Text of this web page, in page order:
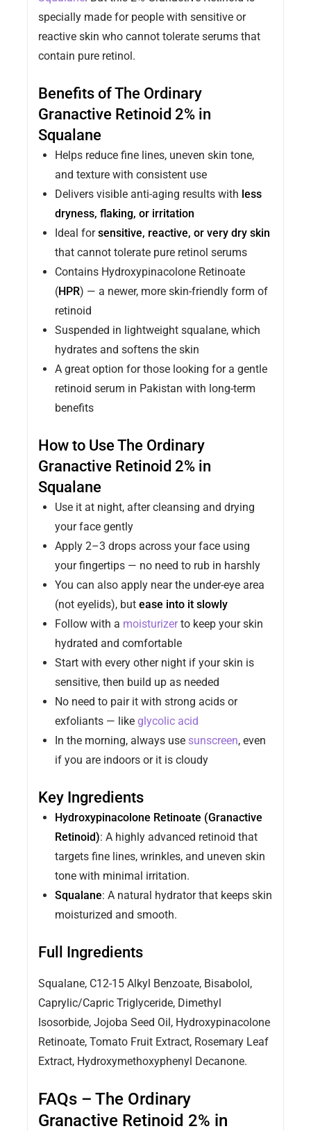
specially made for people with sensitive or
reactive skin who cannot tolerate serums that
contain pure retinol.
Benefits of The Ordinary
Granactive Retinoid 2% in
Squalane
Helps reduce fine lines, uneven skin tone,
and texture with consistent use
Delivers visible anti-aging results with less
dryness, flaking, or irritation
Ideal forsensitive, reactive, or very dry skin
that cannot tolerate pure retinol serums
Contains Hydroxypinacolone Retinoate
(HPR) — a newer, more skin-friendly form of
retinoid
Suspended in lightweight squalane, which
hydrates and softens the skin
A great option for those looking for a gentle
retinoid serum in Pakistan with long-term
benefits
How to Use The Ordinary
Granactive Retinoid 2% in
Squalane
Use it at night, after cleansing and drying
your face gently
Apply 2–3 drops across your face using
your fingertips — no need to rub in harshly
You can also apply near the under-eye area
(not eyelids), but ease into it slowly
Follow with a moisturizerto keep your skin
hydrated and comfortable
Start with every other night if your skin is
sensitive, then build up as needed
No need to pair it with strong acids or
exfoliants — like glycolic acid
In the morning, always use sunscreen, even
if you are indoors or it is cloudy
Key Ingredients
Hydroxypinacolone Retinoate (Granactive
Retinoid): A highly advanced retinoid that
targets fine lines, wrinkles, and uneven skin
tone with minimal irritation.
Squalane: A natural hydrator that keeps skin
moisturized and smooth.
Full Ingredients
Squalane, C12-15 Alkyl Benzoate, Bisabolol,
Caprylic/Capric Triglyceride, Dimethyl
Isosorbide, Jojoba Seed Oil, Hydroxypinacolone
Retinoate, Tomato Fruit Extract, Rosemary Leaf
Extract, Hydroxymethoxyphenyl Decanone.
FAQs – The Ordinary
Granactive Retinoid 2% in